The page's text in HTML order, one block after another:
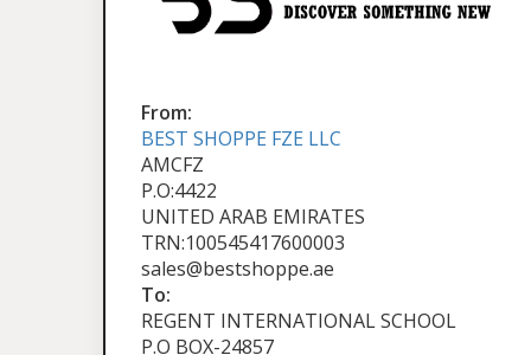
From:
BEST SHOPPE FZE LLC
AMCFZ
P.O:4422
UNITED ARAB EMIRATES
TRN:100545417600003
sales@bestshoppe.ae
To:
REGENT INTERNATIONAL SCHOOL
P.O BOX-24857